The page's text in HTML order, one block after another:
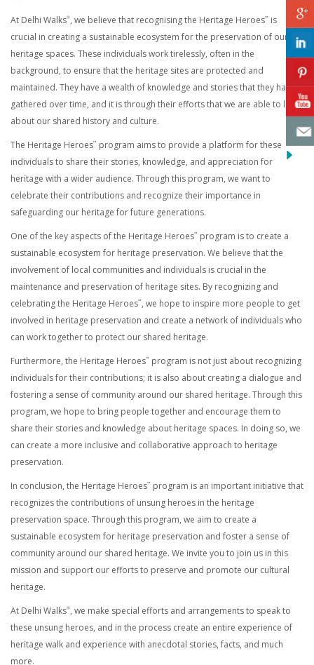
At Delhi Walks®, we believe that recognising the Heritage Heroes™
is
crucial in creating a sustainable ecosystem for the preservation of our
heritage spaces. These individuals work tirelessly, often in the
background, to ensure that the heritage sites are protected and
maintained. They have a wealth of knowledge and stories that they have
gathered over time, and it is through their efforts that we are able to learn
about our shared history and culture.
The Heritage Heroes™
program aims to provide a platform for these
individuals to share their stories, knowledge, and appreciation for
heritage with a wider audience. Through this program, we want to
celebrate their contributions and recognize their importance in
safeguarding our heritage for future generations.
One of the key aspects of the Heritage Heroes™
program is to create a
sustainable ecosystem for heritage preservation. We believe that the
involvement of local communities and individuals is crucial in the
maintenance and preservation of heritage sites. By recognizing and
celebrating the Heritage Heroes™ , we hope to inspire more people to get
involved in heritage preservation and create a network of individuals who
can work together to protect our shared heritage.
Furthermore, the Heritage Heroes™
program is not just about recognizing
individuals for their contributions; it is also about creating a dialogue and
fostering a sense of community around our shared heritage. Through this
program, we hope to bring people together and encourage them to
share their stories and knowledge about heritage spaces. In doing so, we
can create a more inclusive and collaborative approach to heritage
preservation.
In conclusion, the Heritage Heroes™
program is an important initiative that
recognizes the contributions of unsung heroes in the heritage
preservation space. Through this program, we aim to create a
sustainable ecosystem for heritage preservation and foster a sense of
community around our shared heritage. We invite you to join us in this
mission and support our efforts to preserve and promote our cultural
heritage.
At Delhi Walks®, we make special efforts and arrangements to speak to
these unsung heroes, and in the process create an entire experience of
heritage walk and experience with anecdotal stories, facts, and much
more.